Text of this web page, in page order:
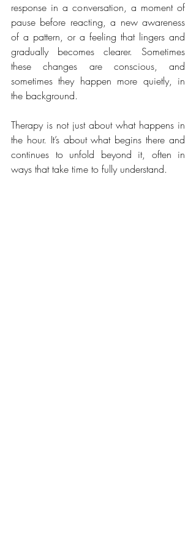
response in a conversation, a moment of
pause before reacting, a new awareness
of a pattern, or a feeling that lingers and
gradually becomes clearer. Sometimes
these changes are conscious, and
sometimes they happen more quietly, in
the background.
Therapy is not just about what happens in
the hour. It’s about what begins there and
continues to unfold beyond it, often in
ways that take time to fully understand.